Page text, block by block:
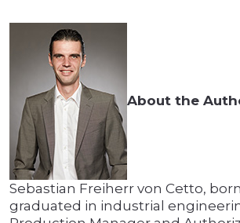
About the
Sebastian Freiherr von Cetto,
graduated in industrial